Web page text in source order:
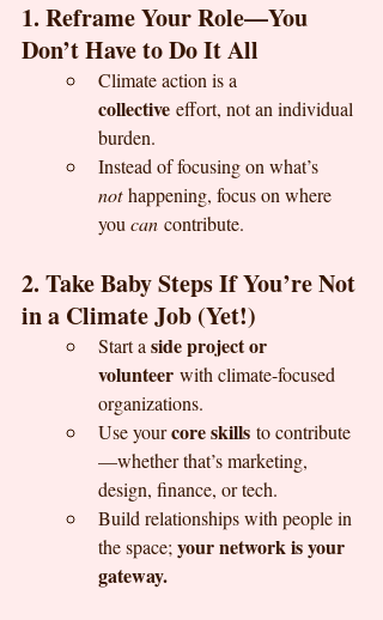
1. Reframe Your Role—You
Don’t Have to Do It All
Climate action is a
collective effort, not an individual
burden.
Instead of focusing on what’s
not happening, focus on where
you can contribute.
2. Take Baby Steps If You’re Not
in a Climate Job (Yet!)
Start a side project or
volunteer with climate-focused
organizations.
Use your core skills to contribute
—whether that’s marketing,
design, finance, or tech.
Build relationships with people in
the space; your network is your
gateway.